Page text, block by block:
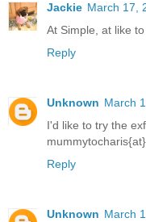
Jackie March 17,
At Simple, at like
Reply
Unknown March
I'd like to try the
Reply
Unknown March